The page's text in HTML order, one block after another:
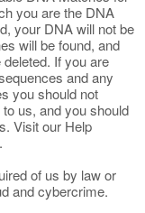
you are the DNA
your DNA will not be
will be found, and
If you are
and any
you should not
us, and you should
Visit our Help
.
of us by law or
and cybercrime.